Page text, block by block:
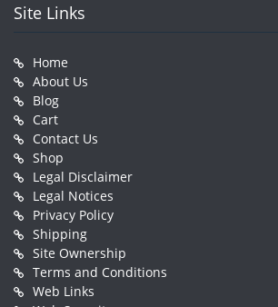
Site Links
Home
About Us
Blog
Cart
Contact Us
Shop
Legal Disclaimer
Legal Notices
Privacy Policy
Shipping
Site Ownership
Terms and Conditions
Web Links